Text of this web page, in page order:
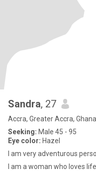
Sandra, 27
Accra, Greater Accra, Ghana
Seeking: Male 45 - 95
Eye color: Hazel
I am very adventurous
I am a woman who loves